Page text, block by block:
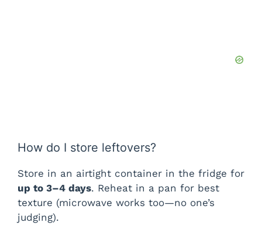
How do I store leftovers?
Store in an airtight container in the fridge for
up to 3–4 days. Reheat in a pan for best
texture (microwave works too—no one’s
judging).